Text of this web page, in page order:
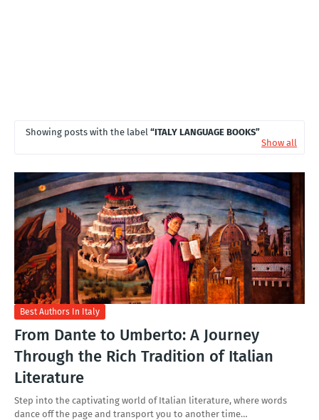
Showing posts with the label ITALY LANGUAGE BOOKS
Show all
Best Authors In Italy
From Dante to Umberto: A Journey
Through the Rich Tradition of Italian
Literature
Step into the captivating world of Italian literature, where words
dance off the page and transport you to another time…